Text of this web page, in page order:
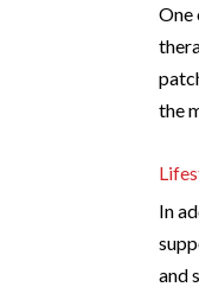
One
the
In
and